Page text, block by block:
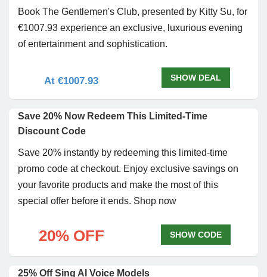
Book The Gentlemen's Club, presented by Kitty Su, for
€1007.93 experience an exclusive, luxurious evening
of entertainment and sophistication.
At €1007.93 SHOW DEAL
Save 20% Now Redeem This Limited-Time
Discount Code
Save 20% instantly by redeeming this limited-time
promo code at checkout. Enjoy exclusive savings on
your favorite products and make the most of this
special offer before it ends. Shop now
20% OFF SHOW CODE
25% Off Sing AI Voice Models